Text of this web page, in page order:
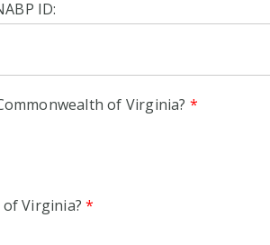
ID:
of Virginia? *
of Virginia?*